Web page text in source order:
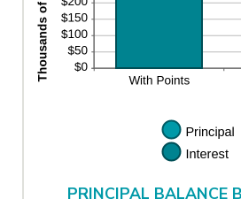
PRINCIPAL BALANCE